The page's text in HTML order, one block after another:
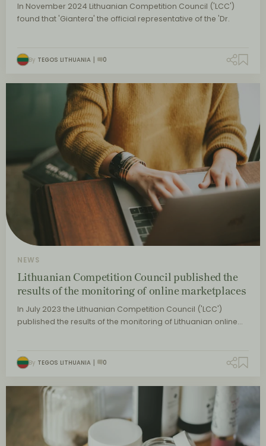
In November 2024 Lithuanian Competition Council ('LCC')
found that 'Giantera' the official representative of the 'Dr.
By TEGOS LITHUANIA 0
NEWS
Lithuanian Competition Council published the
results of the monitoring of online marketplaces
In July 2023 the Lithuanian Competition Council ('LCC')
published the results of the monitoring of Lithuanian online…
By TEGOS LITHUANIA 0